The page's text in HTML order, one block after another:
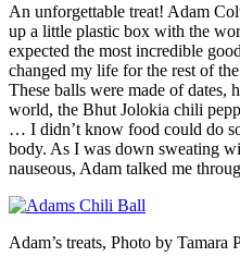
An unforgettable treat! Adam
up a little plastic box with the
expected the most incredible
changed my life for the rest of
These balls were made of dates,
world, the Bhut Jolokia chili
… I didn’t know food could do
body. As I was down sweating
nauseous, Adam talked me
Adam’s treats, Photo by Tamara